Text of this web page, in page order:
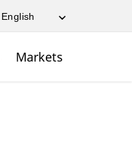
Markets